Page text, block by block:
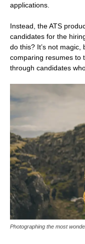
applications.
Instead, the ATS
candidates for the
do this? It’s not magic,
comparing resumes to
through candidates
Photographing the most